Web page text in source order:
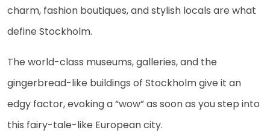
charm, fashion boutiques, and stylish locals are what
define Stockholm.
The world-class museums, galleries, and the
gingerbread-like buildings of Stockholm give it an
edgy factor, evoking a “wow” as soon as you step into
this fairy-tale-like European city.